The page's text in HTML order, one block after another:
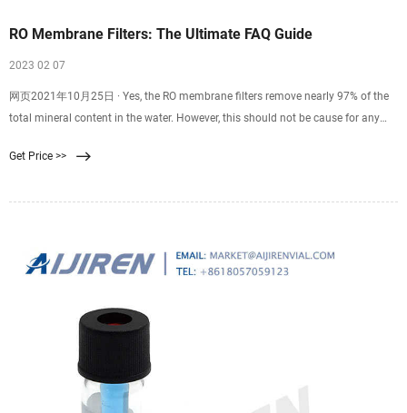
RO Membrane Filters: The Ultimate FAQ Guide
2023 02 07
网页2021年10月25日 · Yes, the RO membrane filters remove nearly 97% of the
total mineral content in the water. However, this should not be cause for any
Get Price >>